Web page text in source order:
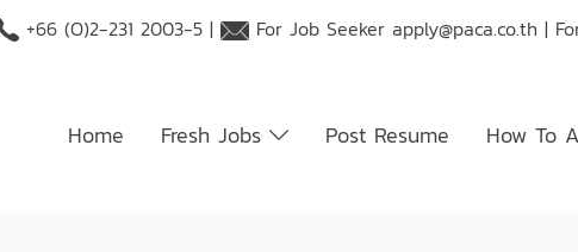
+66 (O)2-231 2003-5 | For Job Seekerapply@paca.co.th |
Home Fresh Jobs Post Resume How To